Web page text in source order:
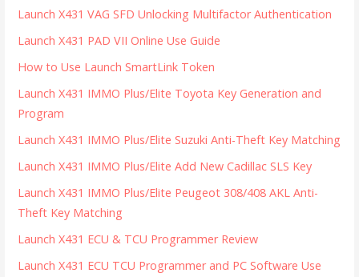
Launch X431 VAG SFD Unlocking Multifactor Authentication
Launch X431 PAD VII Online Use Guide
How to Use Launch SmartLink Token
Launch X431 IMMO Plus/Elite Toyota Key Generation and
Program
Launch X431 IMMO Plus/Elite Suzuki Anti-Theft Key Matching
Launch X431 IMMO Plus/Elite Add New Cadillac SLS Key
Launch X431 IMMO Plus/Elite Peugeot 308/408 AKL Anti-
Theft Key Matching
Launch X431 ECU & TCU Programmer Review
Launch X431 ECU TCU Programmer and PC Software Use